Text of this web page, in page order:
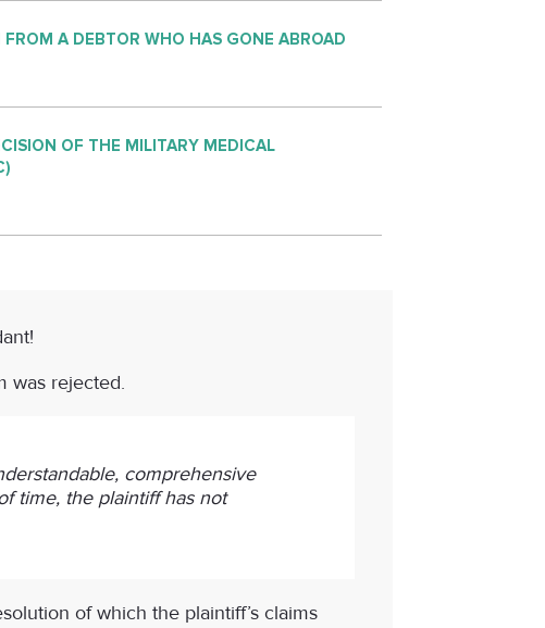
A DEBTOR WHO HAS GONE ABROAD
OF THE MILITARY MEDICAL
was rejected.
comprehensive
time, the plaintiff has not
of which the plaintiff’s claims